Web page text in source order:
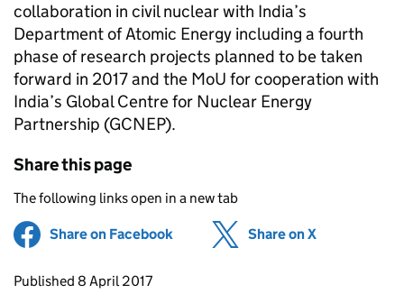
collaboration in civil nuclear with India’s
Department of Atomic Energy including a fourth
phase of research projects planned to be taken
forward in 2017 and the MoU for cooperation with
India’s Global Centre for Nuclear Energy
Partnership (GCNEP).
Share this page
The following links open in a new tab
Share on Facebook (opens in new tab)
Share on X
Updates to this page
Published 8 April 2017